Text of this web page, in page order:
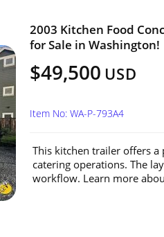
2003 Kitchen Food
for Sale in Washington!
$49,500 USD
Item No: WA-P-793A4
This kitchen trailer offers
catering operations. The
workflow. Learn more